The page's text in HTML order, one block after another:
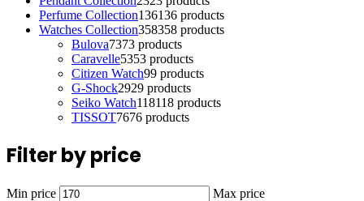
Perfume Collection136136 products
Watches Collection358358 products
Bulova7373 products
Caravelle5353 products
Citizen Watch99 products
G-Shock2929 products
Seiko Watch118118 products
TISSOT7676 products
Filter by price
Min price Max price